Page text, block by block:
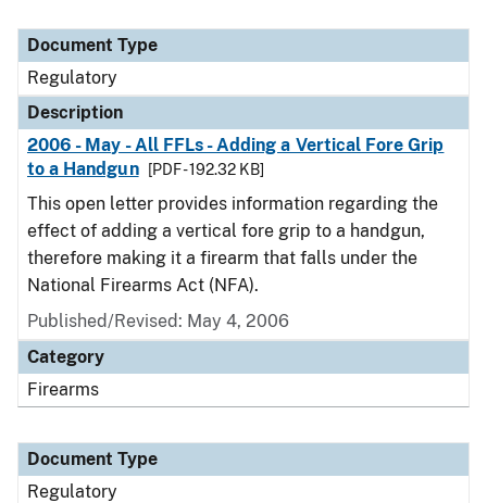
Document Type
Regulatory
Description
2006 - May - All FFLs - Adding a Vertical Fore Grip
to a Handgun
[PDF - 192.32 KB]
This open letter provides information regarding the
effect of adding a vertical fore grip to a handgun,
therefore making it a firearm that falls under the
National Firearms Act (NFA).
Published/Revised: May 4, 2006
Category
Firearms
Document Type
Regulatory